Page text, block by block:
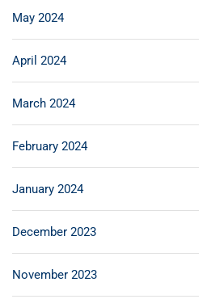
May 2024
April 2024
March 2024
February 2024
January 2024
December 2023
November 2023